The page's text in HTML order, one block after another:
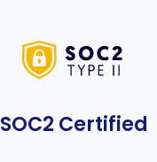
SOC2 Certified